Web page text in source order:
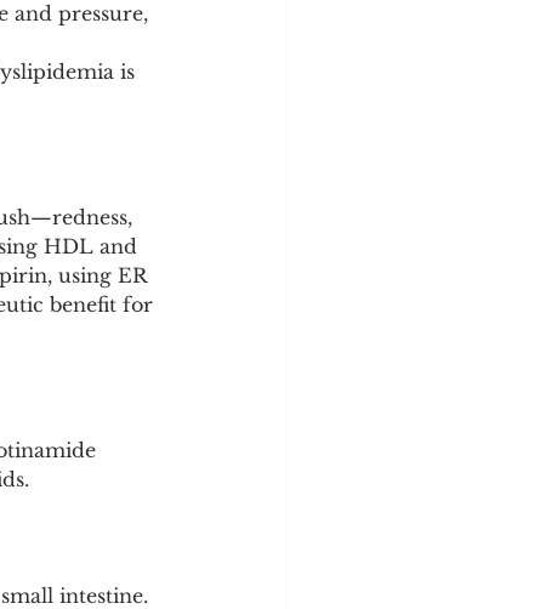
and pressure,
is
HDL and
using ER
benefit for
intestine.